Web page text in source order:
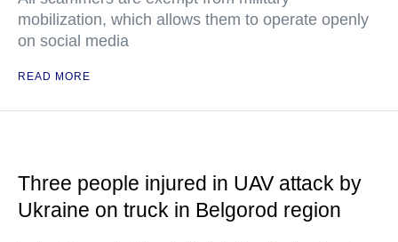
mobilization, which allows them to operate openly
on social media
READ MORE
Three people injured in UAV attack by
Ukraine on truck in Belgorod region